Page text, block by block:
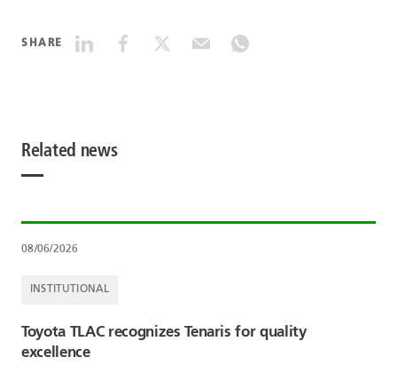
SHARE
Related news
08/06/2026
INSTITUTIONAL
Toyota TLAC recognizes Tenaris for quality
excellence